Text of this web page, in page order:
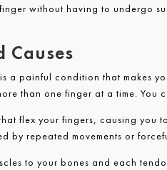
without having to undergo
Causes
a painful condition that makes
than one finger at a time. You
flex your fingers, causing you
by repeated movements or
to your bones and each